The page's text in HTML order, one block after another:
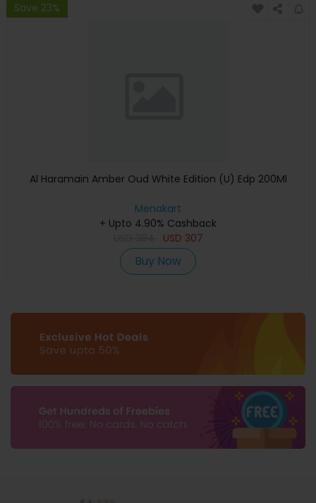
Save 23%
Al Haramain Amber Oud White Edition (U) Edp 200Ml
Menakart
+ Upto 4.90% Cashback
USD 307
Buy Now